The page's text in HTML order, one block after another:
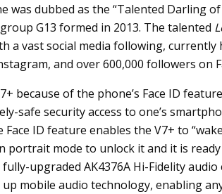
was dubbed as the “Talented Darling of
G13 formed in 2013. The talented
a vast social media following, currently
and over 600,000 followers on
because of the phone’s Face ID
safe security access to one’s
ID feature enables the V7+ to
portrait mode to unlock it and it is ready
upgraded AK4376A Hi-Fidelity
mobile audio technology, enabling